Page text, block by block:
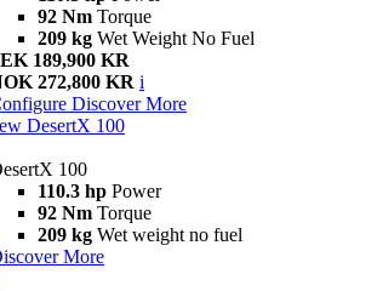
92 Nm Torque
209 kg Wet Weight No Fuel
189,900 KR
272,800 KR i
Discover More
DesertX 100
100
110.3 hp Power
92 Nm Torque
209 kg Wet weight no fuel
More